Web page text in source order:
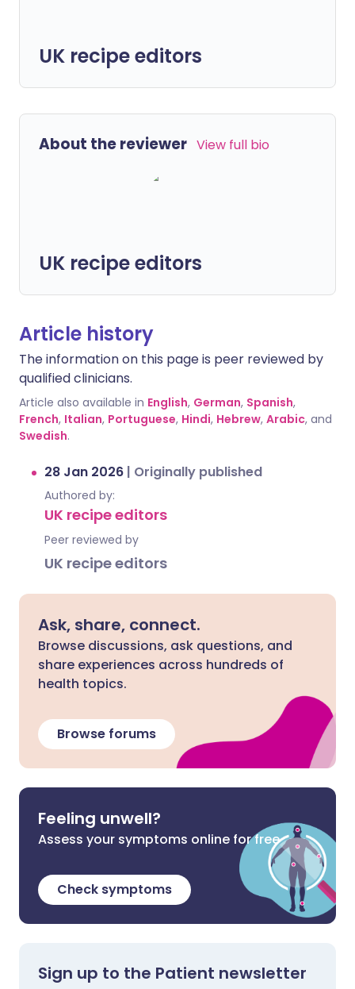
UK recipe editors
About the reviewer View full bio
UK recipe editors
Article history
The information on this page is peer reviewed by
qualified clinicians.
Article also available in English, German, Spanish,
French, Italian, Portuguese, Hindi, Hebrew, Arabic, and
Swedish.
28 Jan 2026 | Originally published
Authored by:
UK recipe editors
Peer reviewed by
UK recipe editors
Ask, share, connect.
Browse discussions, ask questions, and
share experiences across hundreds of
health topics.
Browse forums
Feeling unwell?
Assess your symptoms online for free
Check symptoms
Sign up to the Patient newsletter